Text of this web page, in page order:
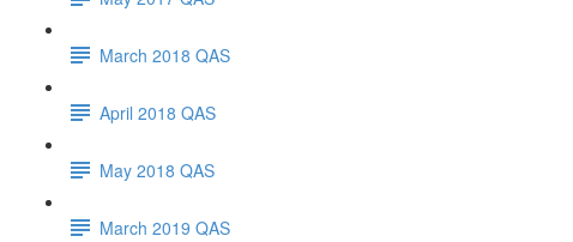
March 2018 QAS
April 2018 QAS
May 2018 QAS
March 2019 QAS